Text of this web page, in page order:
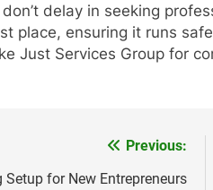
delay in seeking
place, ensuring it runs
Just Services Group for
Previous:
for New Entrepreneurs